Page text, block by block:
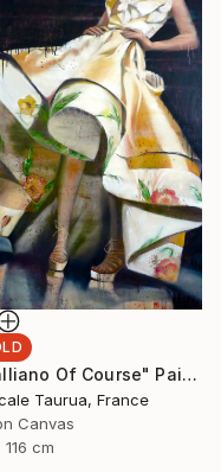
"Galliano Of Course" Painting
Taurua, France
Canvas
116 cm